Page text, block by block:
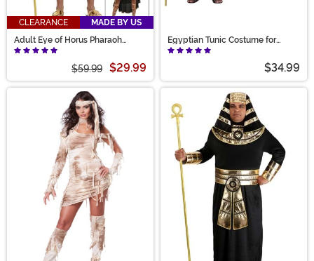
CLEARANCE
MADE BY US
Adult Eye of Horus Pharaoh
Costume
$59.99 $29.99
Egyptian Tunic Costume for
Adults
$34.99